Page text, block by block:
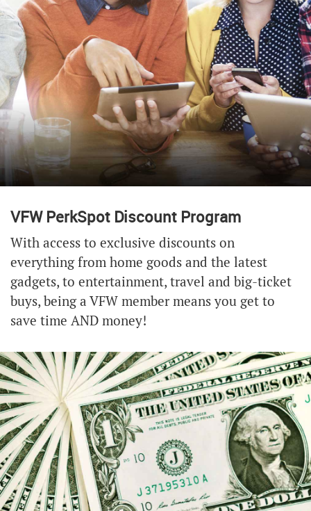
VFW PerkSpot Discount Program
With access to exclusive discounts on
everything from home goods and the latest
gadgets, to entertainment, travel and big-ticket
buys, being a VFW member means you get to
save time AND money!